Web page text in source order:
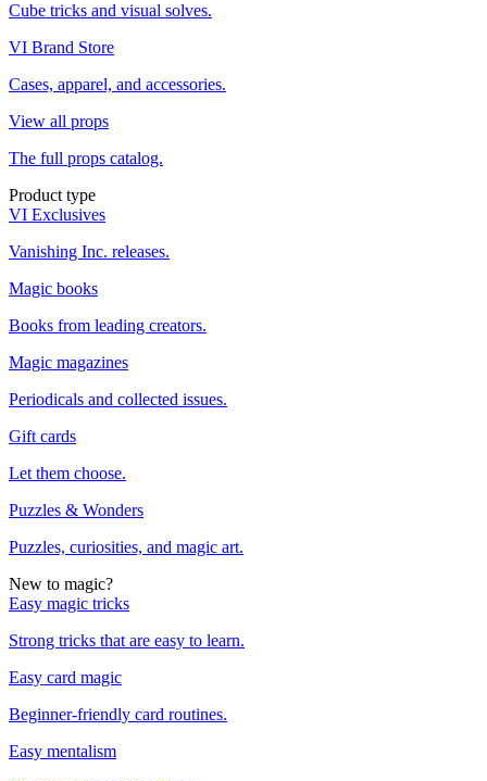
Cube tricks and visual solves.
VI Brand Store
Cases, apparel, and accessories.
View all props
The full props catalog.
Product type
VI Exclusives
Vanishing Inc. releases.
Magic books
Books from leading creators.
Magic magazines
Periodicals and collected issues.
Gift cards
Let them choose.
Puzzles & Wonders
Puzzles, curiosities, and magic art.
New to magic?
Easy magic tricks
Strong tricks that are easy to learn.
Easy card magic
Beginner-friendly card routines.
Easy mentalism